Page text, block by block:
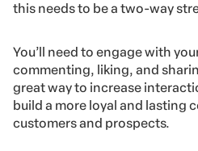
this needs to be a two-way
You’ll need to engage with
commenting, liking, and
great way to increase
build a more loyal and lasting
customers and prospects.